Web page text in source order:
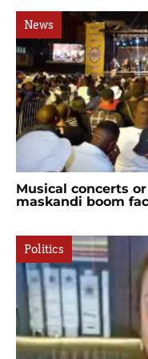
News
Musical concerts
maskandi boom
Politics